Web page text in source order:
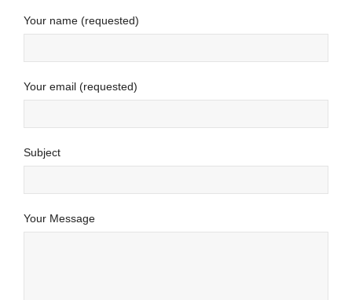
Your name (requested)
Your email (requested)
Subject
Your Message